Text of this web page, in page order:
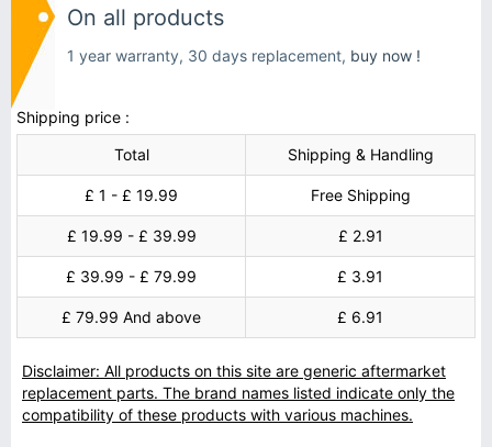
On all products
1 year warranty, 30 days replacement, buy now !
Shipping price :
Total
Shipping & Handling
£ 1 - £ 19.99 Free Shipping
£ 19.99 - £ 39.99 £ 2.91
£ 39.99 - £ 79.99 £ 3.91
£ 79.99 And above £ 6.91
Disclaimer: All products on this site are generic aftermarket
replacement parts. The brand names listed indicate only the
compatibility of these products with various machines.